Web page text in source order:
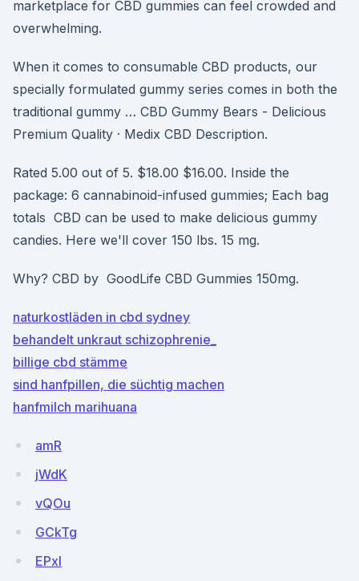
marketplace for CBD gummies can feel crowded and
overwhelming.
When it comes to consumable CBD products, our
specially formulated gummy series comes in both the
traditional gummy … CBD Gummy Bears - Delicious
Premium Quality · Medix CBD Description.
Rated 5.00 out of 5. $18.00 $16.00. Inside the
package: 6 cannabinoid-infused gummies; Each bag
totals CBD can be used to make delicious gummy
candies. Here we'll cover 150 lbs. 15 mg.
Why? CBD by GoodLife CBD Gummies 150mg.
naturkostläden in cbd sydney
behandelt unkraut schizophrenie_
billige cbd stämme
sind hanfpillen, die süchtig machen
hanfmilch marihuana
amR
jWdK
vQOu
GCkTg
EPxI